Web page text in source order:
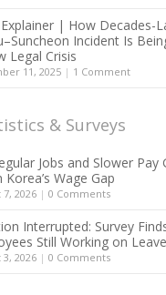
| How Decades-
Incident Is
Legal Crisis
11, 2025| 1 Comment
& Surveys
Jobs and Slower Pay
Korea’s Wage Gap
2026| 0 Comments
Interrupted: Survey
Still Working on Leave
2026| 0 Comments